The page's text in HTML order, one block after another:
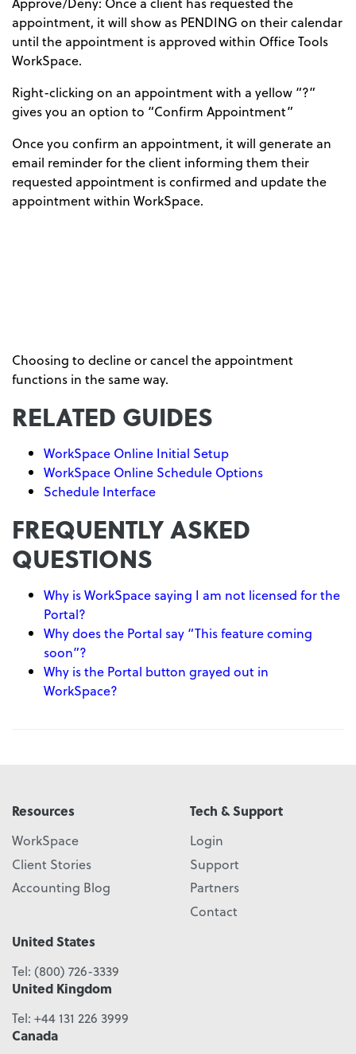
appointment, it will show as PENDING on their calendar
until the appointment is approved within Office Tools
WorkSpace.
Right-clicking on an appointment with a yellow “?”
gives you an option to “Confirm Appointment”
Once you confirm an appointment, it will generate an
email reminder for the client informing them their
requested appointment is confirmed and update the
appointment within WorkSpace.
Choosing to decline or cancel the appointment
functions in the same way.
RELATED GUIDES
WorkSpace Online Initial Setup
WorkSpace Online Schedule Options
Schedule Interface
FREQUENTLY ASKED
QUESTIONS
Why is WorkSpace saying I am not licensed for the
Portal?
Why does the Portal say “This feature coming
soon”?
Why is the Portal button grayed out in
WorkSpace?
Resources
WorkSpace
Client Stories
Accounting Blog
Tech & Support
Login
Support
Partners
Contact
United States
Tel: (800) 726-3339
United Kingdom
Tel: +44 131 226 3999
Canada